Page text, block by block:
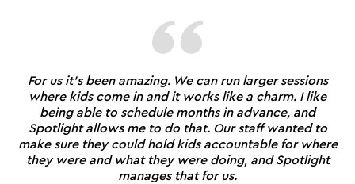
For us it's been amazing. We can run larger sessions
where kids come in and it works like a charm. I like
being able to schedule months in advance, and
Spotlight allows me to do that. Our staff wanted to
make sure they could hold kids accountable for where
they were and what they were doing, and Spotlight
manages that for us.